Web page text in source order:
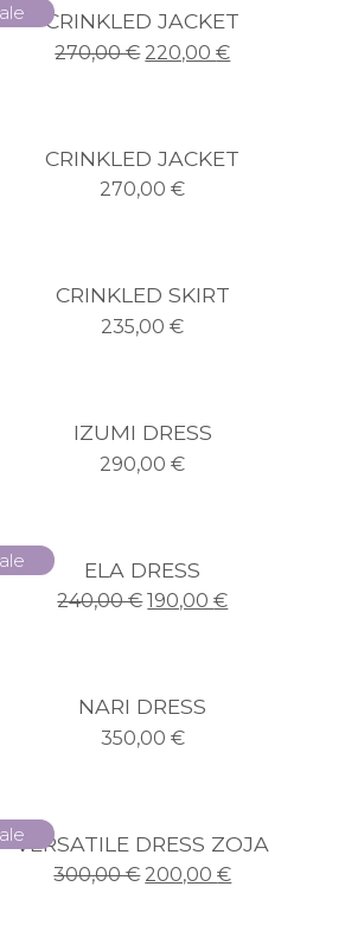
CRINKLED JACKET
270,00€ 220,00€
CRINKLED JACKET
270,00€
CRINKLED SKIRT
235,00€
IZUMI DRESS
290,00€
ELA DRESS
240,00€ 190,00€
NARI DRESS
350,00 €
VERSATILE DRESS ZOJA
300,00€ 200,00€